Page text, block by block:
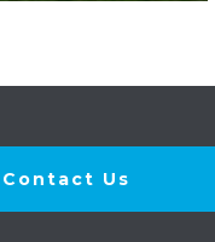
Contact Us